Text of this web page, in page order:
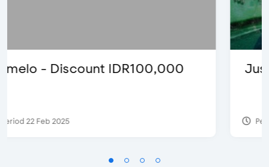
Justin Bieber
Period 29 Mar 2022